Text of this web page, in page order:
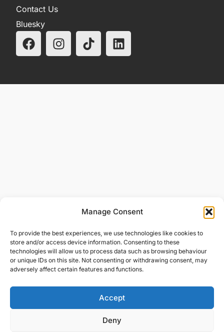
Manage Consent
To provide the best experiences, we use technologies like cookies to
store and/or access device information. Consenting to these
technologies will allow us to process data such as browsing behaviour
or unique IDs on this site. Not consenting or withdrawing consent, may
adversely affect certain features and functions.
Accept
Deny
Contact Us
Bluesky